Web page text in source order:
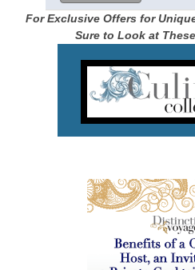
For Exclusive Offers for
Sure to Look at